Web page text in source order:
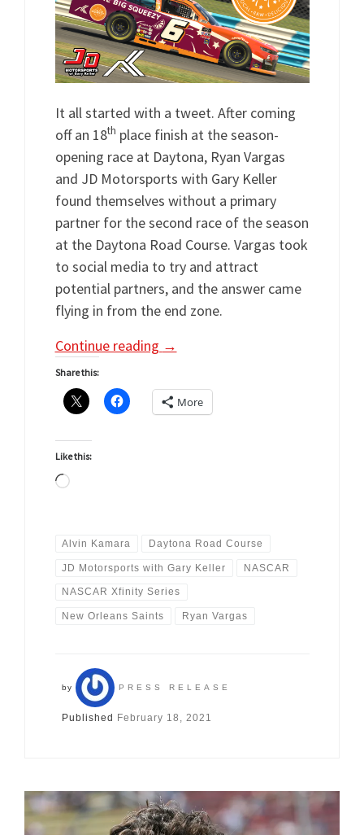
It all started with a tweet. After coming
off an 18th place finish at the season-
opening race at Daytona, Ryan Vargas
and JD Motorsports with Gary Keller
found themselves without a primary
partner for the second race of the season
at the Daytona Road Course. Vargas took
to social media to try and attract
potential partners, and the answer came
flying in from the end zone.
Continue reading →
Share this:
More
Like this:
Loading…
Alvin Kamara Daytona Road Course
JD Motorsports with Gary Keller NASCAR
NASCAR Xfinity Series
New Orleans Saints Ryan Vargas
by PRESS RELEASE
Published February 18, 2021